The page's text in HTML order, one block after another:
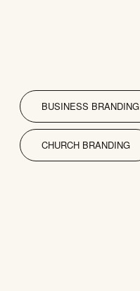
BUSINESS BRANDING
CHURCH BRANDING